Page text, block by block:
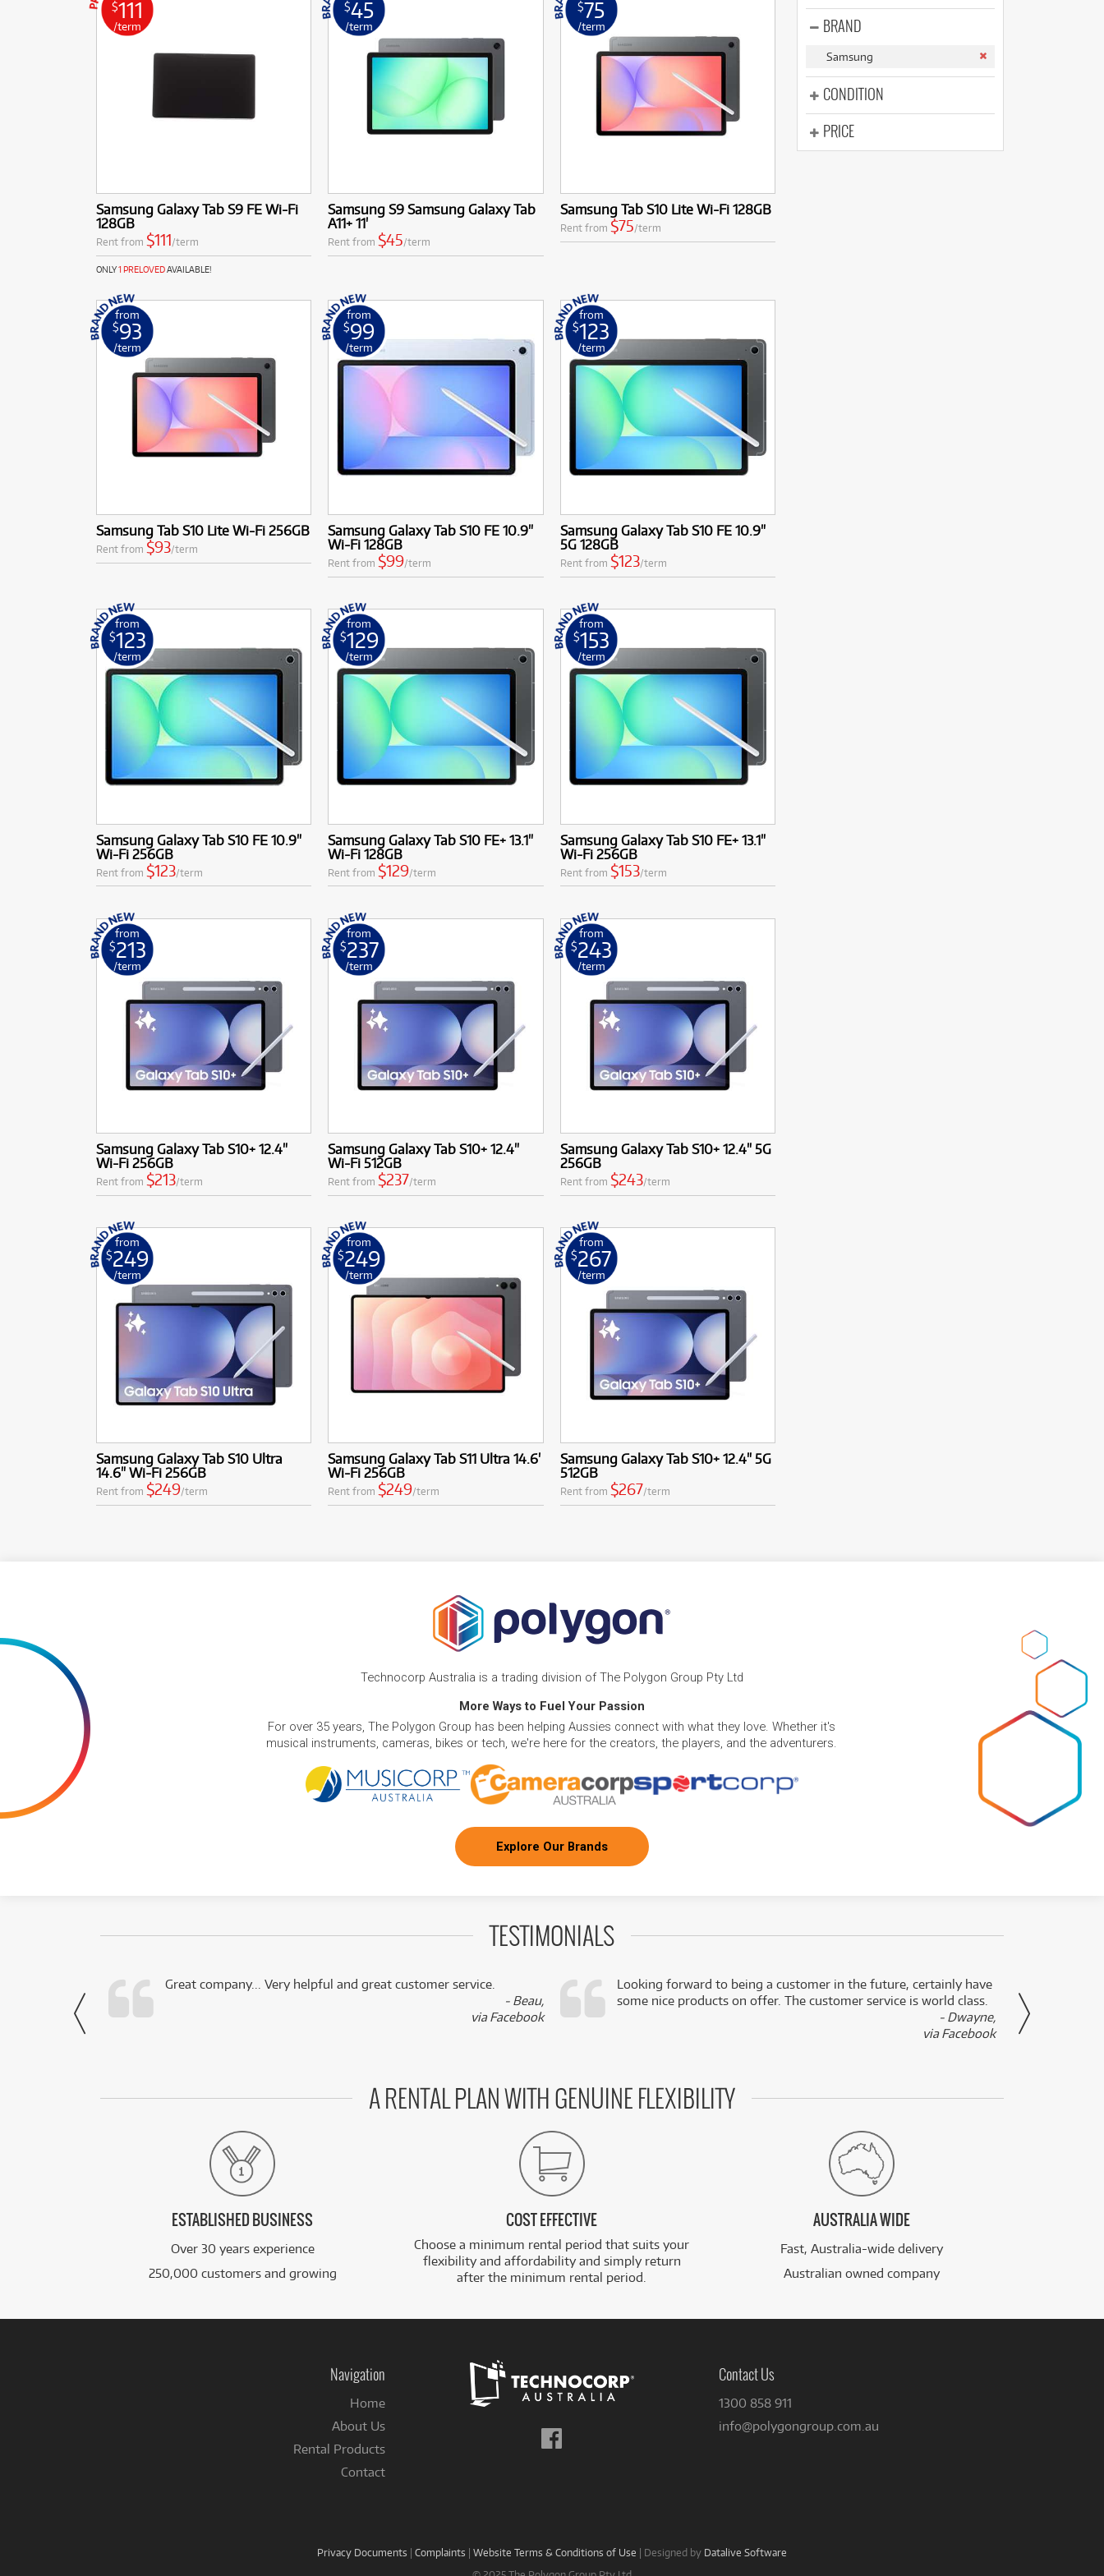
1 PRELOVEDAVAILABLE!
More Offers
Browse All Pre-Loved
Rental Program Benefits
MSI
Phillips
Samsung
more brands
1 PRELOVEDAVAILABLE!
School Technology Rental
Samsung
more brands
BRAND
Samsung
CONDITION
PRICE
$111
/term
Samsung Galaxy Tab S9 FE Wi-Fi
128GB
Rent from $111/term
ONLY1 PRELOVEDAVAILABLE!
$45
/term
Samsung S9 Samsung Galaxy Tab
A11+ 11'
Rent from$45/term
$75
/term
Samsung Tab S10 Lite Wi-Fi 128GB
Rent from $75/term
from
$93
/term
Samsung Tab S10 Lite Wi-Fi 256GB
Rent from $93/term
from
$99
/term
Samsung Galaxy Tab S10 FE 10.9"
Wi-Fi 128GB
Rent from $99/term
from
$123
/term
Samsung Galaxy Tab S10 FE 10.9"
5G 128GB
Rent from $123/term
from
$123
/term
Samsung Galaxy Tab S10 FE 10.9"
Wi-Fi 256GB
Rent from $123/term
from
$129
/term
Samsung Galaxy Tab S10 FE+ 13.1"
Wi-Fi 128GB
Rent from $129/term
from
$153
/term
Samsung Galaxy Tab S10 FE+ 13.1"
Wi-Fi 256GB
Rent from $153/term
from
$213
/term
Samsung Galaxy Tab S10+ 12.4"
Wi-Fi 256GB
Rent from $213/term
from
$237
/term
Samsung Galaxy Tab S10+ 12.4"
Wi-Fi 512GB
Rent from $237/term
from
$243
/term
Samsung Galaxy Tab S10+ 12.4" 5G
256GB
Rent from $243/term
from
$249
/term
Samsung Galaxy Tab S10 Ultra
14.6" Wi-Fi 256GB
Rent from $249/term
from
$249
/term
Samsung Galaxy Tab S11 Ultra 14.6'
Wi-Fi 256GB
Rent from $249/term
from
$267
/term
Samsung Galaxy Tab S10+ 12.4" 5G
512GB
Rent from $267/term
Technocorp Australia is a trading division of The Polygon Group Pty Ltd
More Ways to Fuel Your Passion
For over 35 years, The Polygon Group has been helping Aussies connect with what they love. Whether it's
musical instruments, cameras, bikes or tech, we're here for the creators, the players, and the adventurers.
Explore Our Brands
TESTIMONIALS
- Noah,
via Facebook
Great company... Very helpful and great customer service.
- Beau,
via Facebook
Looking forward to being a customer in the future, certainly have
some nice products on offer. The customer service is world class.
- Dwayne,
via Facebook
A RENTAL PLAN WITH GENUINE FLEXIBILITY
ESTABLISHED BUSINESS
Over 30 years experience
250,000 customers and growing
COST EFFECTIVE
Choose a minimum rental period that suits your
flexibility and affordability and simply return
after the minimum rental period.
AUSTRALIA WIDE
Fast, Australia-wide delivery
Australian owned company
Navigation
Home
About Us
Rental Products
Contact
Contact Us
1300 858 911
info@polygongroup.com.au
Privacy Documents | Complaints | Website Terms & Conditions of Use | Designed by Datalive Software